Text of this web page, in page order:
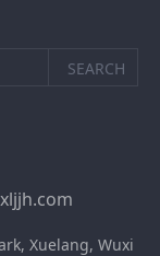
Xuelang, Wuxi